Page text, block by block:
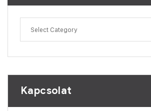
Select Category
Kapcsolat